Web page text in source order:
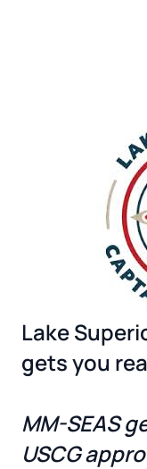
Lake
gets you
MM-SEAS
USCG